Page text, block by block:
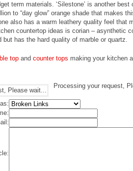
term materials. ‘Silestone’ is another best
to “day glow” orange shade that makes
also has a warm leathery quality feel that
countertop ideas is corian – asynthetic
has the hard quality of marble or quartz.
top and counter tops making your kitchen
Processing your request,